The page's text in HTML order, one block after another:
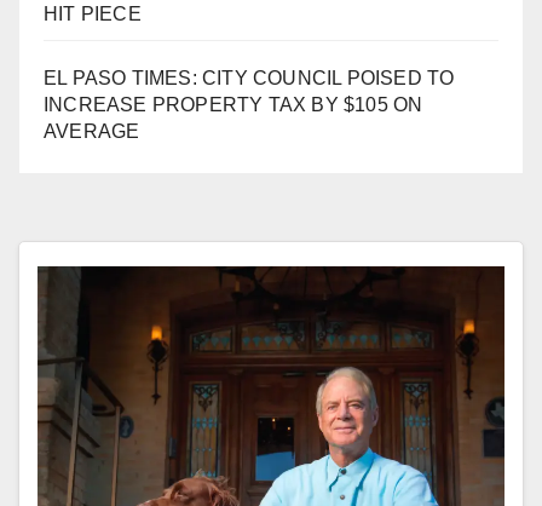
HIT PIECE
EL PASO TIMES: CITY COUNCIL POISED TO
INCREASE PROPERTY TAX BY $105 ON
AVERAGE